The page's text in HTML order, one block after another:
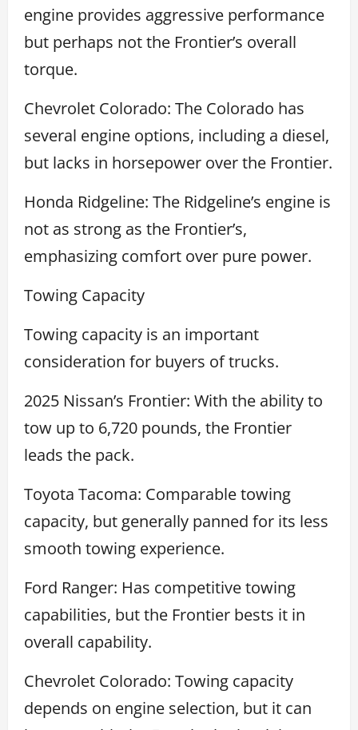
engine provides aggressive performance
but perhaps not the Frontier’s overall
torque.
Chevrolet Colorado: The Colorado has
several engine options, including a diesel,
but lacks in horsepower over the Frontier.
Honda Ridgeline: The Ridgeline’s engine is
not as strong as the Frontier’s,
emphasizing comfort over pure power.
Towing Capacity
Towing capacity is an important
consideration for buyers of trucks.
2025 Nissan’s Frontier: With the ability to
tow up to 6,720 pounds, the Frontier
leads the pack.
Toyota Tacoma: Comparable towing
capacity, but generally panned for its less
smooth towing experience.
Ford Ranger: Has competitive towing
capabilities, but the Frontier bests it in
overall capability.
Chevrolet Colorado: Towing capacity
depends on engine selection, but it can